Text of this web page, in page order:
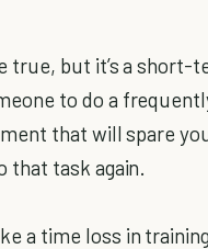
true, but it’s a short-
to do a
that will spare
that task again.
a time loss in